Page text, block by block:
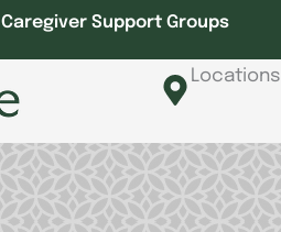
Caregiver Support Groups
Locations